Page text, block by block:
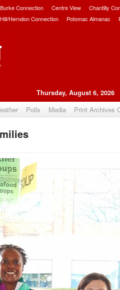
Burke Connection Centre View Chantilly
Herndon Connection Potomac Almanac
Thursday, August 6, 2026
Polls Media Print Archives